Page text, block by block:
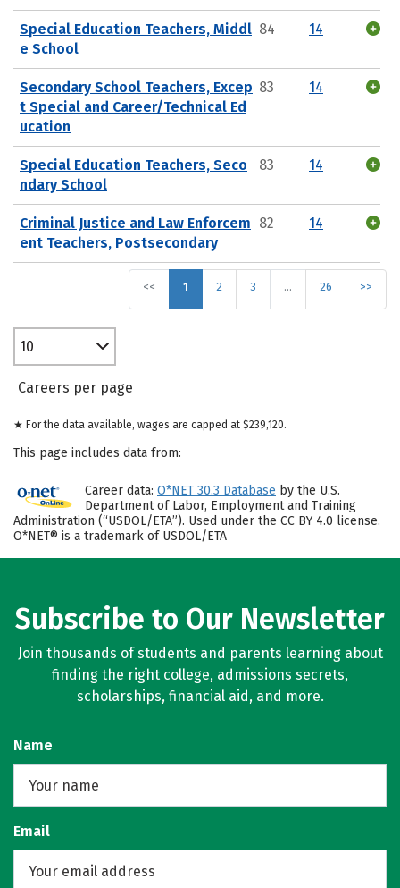
Special Education Teachers, Middl
e School
84 14
Secondary School Teachers, Excep
t Special and Career/Technical Ed
ucation
83 14
Special Education Teachers, Seco
ndary School
83 14
Criminal Justice and Law Enforcem
ent Teachers, Postsecondary
82 14
<< 1 2 3 … 26 >>
10
Careers per page
★ For the data available, wages are capped at $239,120.
This page includes data from:
Career data: O*NET 30.3 Database by the U.S.
Department of Labor, Employment and Training
Administration (“USDOL/ETA”). Used under the CC BY 4.0 license.
O*NET® is a trademark of USDOL/ETA
Subscribe to Our Newsletter
Join thousands of students and parents learning about
finding the right college, admissions secrets,
scholarships, financial aid, and more.
Name
Email